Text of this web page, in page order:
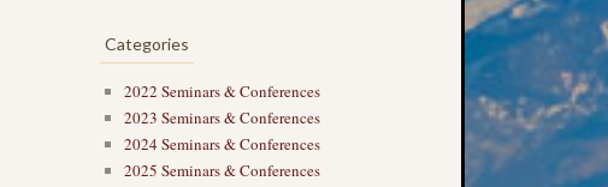
Categories
2022 Seminars & Conferences
2023 Seminars & Conferences
2024 Seminars & Conferences
2025 Seminars & Conferences